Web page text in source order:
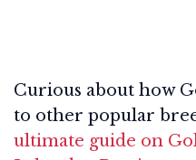
Curious about how
to other popular
ultimate guide on